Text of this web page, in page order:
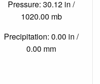
Pressure: 30.12 in /
1020.00 mb
Precipitation: 0.00 in /
0.00 mm